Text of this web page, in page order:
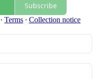
Subscribe
∙ Terms ∙ Collection notice